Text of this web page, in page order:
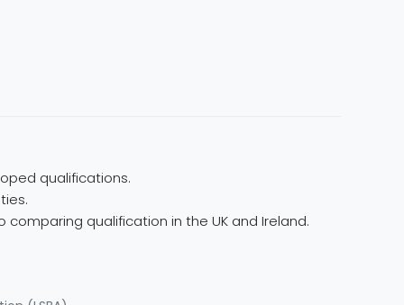
qualifications.
qualification in the UK and Ireland.